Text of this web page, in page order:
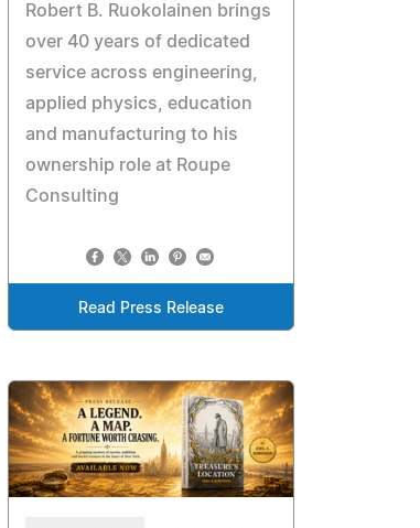
Robert B. Ruokolainen brings
over 40 years of dedicated
service across engineering,
applied physics, education
and manufacturing to his
ownership role at Roupe
Consulting
Read Press Release